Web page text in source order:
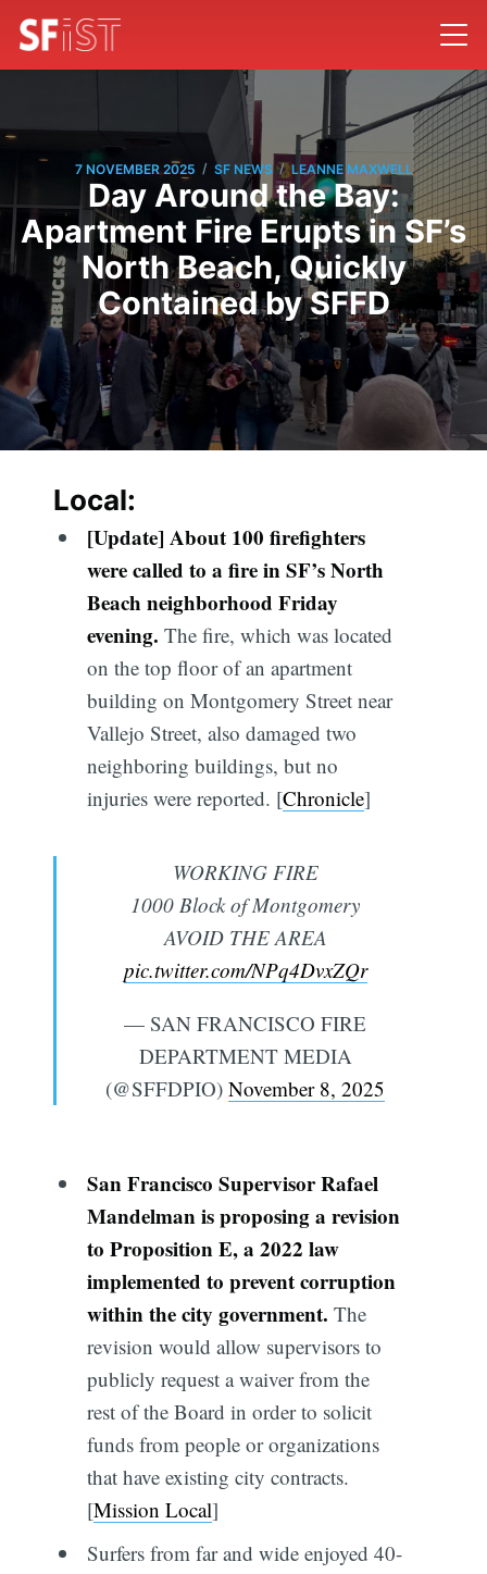
7 NOVEMBER 2025 / SF NEWS / LEANNE MAXWELL
Day Around the Bay:
Apartment Fire Erupts in SF’s
North Beach, Quickly
Contained by SFFD
Local:
[Update] About 100 firefighters
were called to a fire in SF’s North
Beach neighborhood Friday
evening. The fire, which was located
on the top floor of an apartment
building on Montgomery Street near
Vallejo Street, also damaged two
neighboring buildings, but no
injuries were reported. [Chronicle]
WORKING FIRE
1000 Block of Montgomery
AVOID THE AREA
pic.twitter.com/NPq4DvxZQr
— SAN FRANCISCO FIRE
DEPARTMENT MEDIA
(@SFFDPIO) November 8, 2025
San Francisco Supervisor Rafael
Mandelman is proposing a revision
to Proposition E, a 2022 law
implemented to prevent corruption
within the city government. The
revision would allow supervisors to
publicly request a waiver from the
rest of the Board in order to solicit
funds from people or organizations
that have existing city contracts.
[Mission Local]
Surfers from far and wide enjoyed 40-